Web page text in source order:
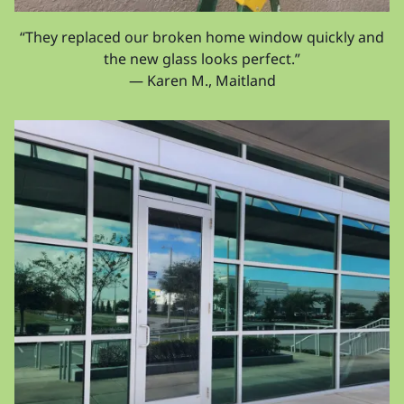
“They replaced our broken home window quickly and
the new glass looks perfect.”
— Karen M., Maitland